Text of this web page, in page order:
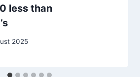
less than
2025